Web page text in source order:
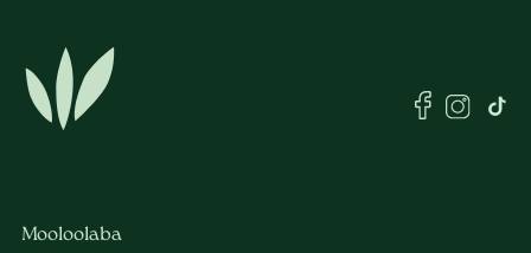
Mooloolaba